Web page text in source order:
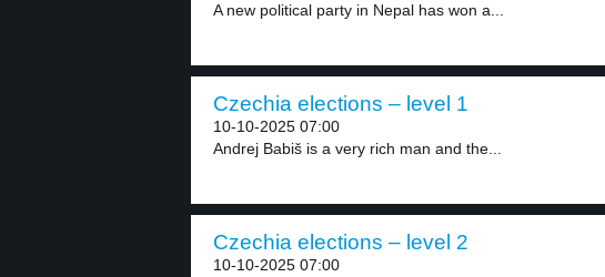
A new political party in Nepal has won a...
Czechia elections – level 1
10-10-2025 07:00
Andrej Babiš is a very rich man and the...
Czechia elections – level 2
10-10-2025 07:00